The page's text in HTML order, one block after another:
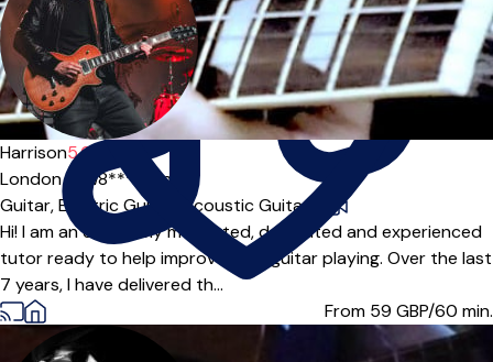
Harrison5.0
London (SW8***),
Online
Guitar,Electric Guitar, Acoustic Guitar
Hi! I am an extremely motivated, dedicated and experienced
tutor ready to help improve your guitar playing. Over the last
7 years, I have delivered th...
From 59 GBP/60 min.